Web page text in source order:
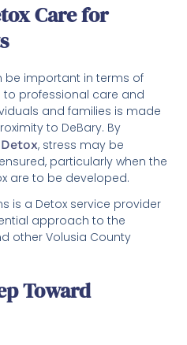
Care for
be important in terms of
to professional care and
and families is made
to DeBary. By
, stress may be
particularly when the
are to be developed.
is a Detox service provider
approach to the
other Volusia County
Toward